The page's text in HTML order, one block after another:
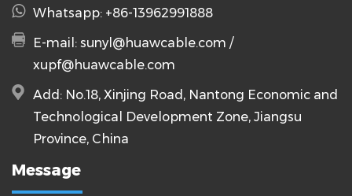
Whatsapp: +86-13962991888
E-mail: sunyl@huawcable.com /
xupf@huawcable.com
Add: No.18, Xinjing Road, Nantong Economic and
Technological Development Zone, Jiangsu
Province, China
Message